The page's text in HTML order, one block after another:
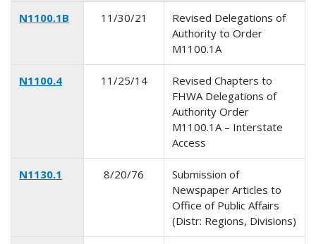
N1100.1B 11/30/21
Revised Delegations of
Authority to Order
M1100.1A
N1100.4 11/25/14
Revised Chapters to
FHWA Delegations of
Authority Order
M1100.1A – Interstate
Access
N1130.1 8/20/76
Submission of
Newspaper Articles to
Office of Public Affairs
(Distr: Regions, Divisions)